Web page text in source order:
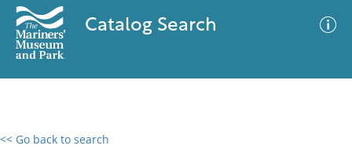
Catalog Search
<< Go back to search
0 results